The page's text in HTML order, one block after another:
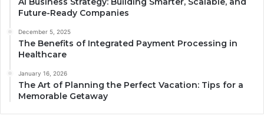
Future-Ready Companies
December 5, 2025
The Benefits of Integrated Payment Processing in
Healthcare
January 16, 2026
The Art of Planning the Perfect Vacation: Tips for a
Memorable Getaway